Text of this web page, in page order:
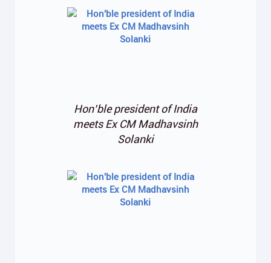
Hon’ble president of India
meets Ex CM Madhavsinh
Solanki